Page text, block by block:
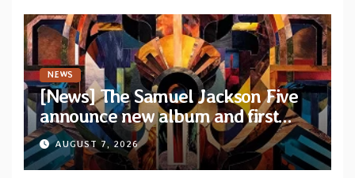
NEWS
[News] The Samuel Jackson Five
announce new album and first
single “Mid-Rite Crisis”
AUGUST 7, 2026